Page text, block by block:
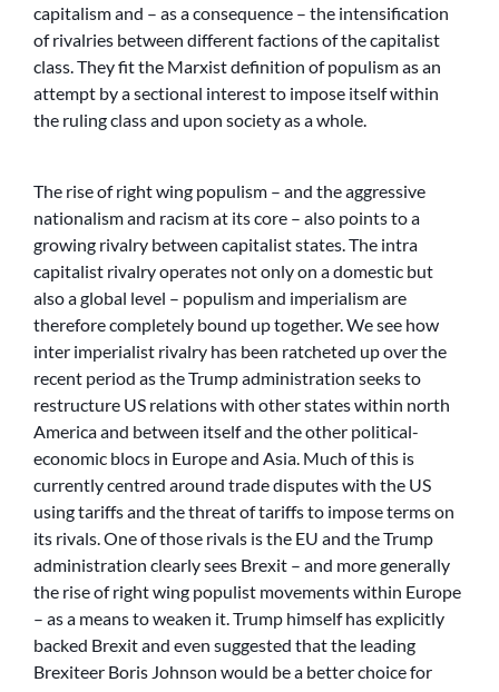
capitalism and – as a consequence – the intensification
of rivalries between different factions of the capitalist
class. They fit the Marxist definition of populism as an
attempt by a sectional interest to impose itself within
the ruling class and upon society as a whole.
The rise of right wing populism – and the aggressive
nationalism and racism at its core – also points to a
growing rivalry between capitalist states. The intra
capitalist rivalry operates not only on a domestic but
also a global level – populism and imperialism are
therefore completely bound up together. We see how
inter imperialist rivalry has been ratcheted up over the
recent period as the Trump administration seeks to
restructure US relations with other states within north
America and between itself and the other political-
economic blocs in Europe and Asia. Much of this is
currently centred around trade disputes with the US
using tariffs and the threat of tariffs to impose terms on
its rivals. One of those rivals is the EU and the Trump
administration clearly sees Brexit – and more generally
the rise of right wing populist movements within Europe
– as a means to weaken it. Trump himself has explicitly
backed Brexit and even suggested that the leading
Brexiteer Boris Johnson would be a better choice for